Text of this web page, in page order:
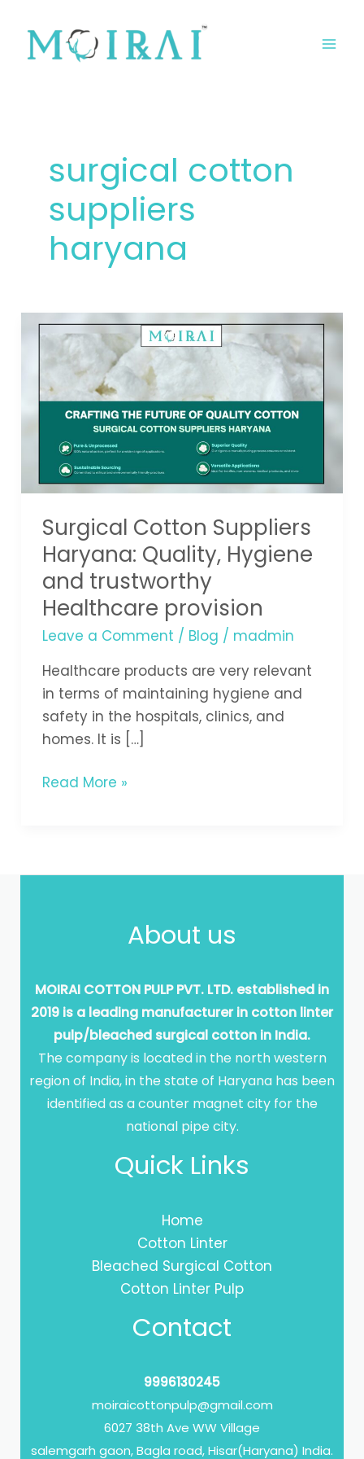
content
surgical cotton
suppliers
haryana
Surgical Cotton Suppliers
Haryana: Quality, Hygiene
and trustworthy
Healthcare provision
Leave a Comment / Blog / madmin
Healthcare products are very relevant
in terms of maintaining hygiene and
safety in the hospitals, clinics, and
homes. It is […]
Surgical
Cotton
Suppliers
Haryana:
Quality,
Hygiene
and
trustworthy
provision
Read More »
About us
MOIRAI COTTON PULP PVT. LTD. established in
2019 is a leading manufacturer in cotton linter
pulp/bleached surgical cotton in India.
The company is located in the north western
region of India, in the state of Haryana has been
identified as a counter magnet city for the
national pipe city.
Quick Links
Home
Cotton Linter
Bleached Surgical Cotton
Cotton Linter Pulp
Contact
9996130245
moiraicottonpulp@gmail.com
6027 38th Ave WW Village
salemgarh gaon, Bagla road, Hisar(Haryana) India.